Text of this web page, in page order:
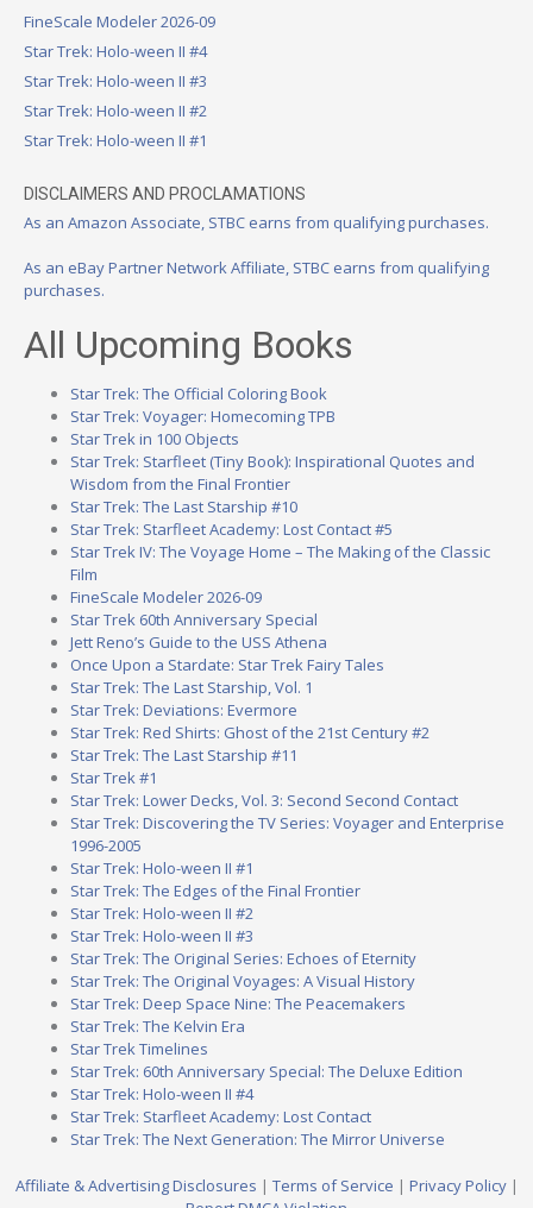
FineScale Modeler 2026-09
Star Trek: Holo-ween II #4
Star Trek: Holo-ween II #3
Star Trek: Holo-ween II #2
Star Trek: Holo-ween II #1
DISCLAIMERS AND PROCLAMATIONS
As an Amazon Associate, STBC earns from qualifying purchases.
As an eBay Partner Network Affiliate, STBC earns from qualifying
purchases.
All Upcoming Books
Star Trek: The Official Coloring Book
Star Trek: Voyager: Homecoming TPB
Star Trek in 100 Objects
Star Trek: Starfleet (Tiny Book): Inspirational Quotes and
Wisdom from the Final Frontier
Star Trek: The Last Starship #10
Star Trek: Starfleet Academy: Lost Contact #5
Star Trek IV: The Voyage Home – The Making of the Classic
Film
FineScale Modeler 2026-09
Star Trek 60th Anniversary Special
Jett Reno’s Guide to the USS Athena
Once Upon a Stardate: Star Trek Fairy Tales
Star Trek: The Last Starship, Vol. 1
Star Trek: Deviations: Evermore
Star Trek: Red Shirts: Ghost of the 21st Century #2
Star Trek: The Last Starship #11
Star Trek #1
Star Trek: Lower Decks, Vol. 3: Second Second Contact
Star Trek: Discovering the TV Series: Voyager and Enterprise
1996-2005
Star Trek: Holo-ween II #1
Star Trek: The Edges of the Final Frontier
Star Trek: Holo-ween II #2
Star Trek: Holo-ween II #3
Star Trek: The Original Series: Echoes of Eternity
Star Trek: The Original Voyages: A Visual History
Star Trek: Deep Space Nine: The Peacemakers
Star Trek: The Kelvin Era
Star Trek Timelines
Star Trek: 60th Anniversary Special: The Deluxe Edition
Star Trek: Holo-ween II #4
Star Trek: Starfleet Academy: Lost Contact
Star Trek: The Next Generation: The Mirror Universe
Affiliate & Advertising Disclosures | Terms of Service | Privacy Policy|